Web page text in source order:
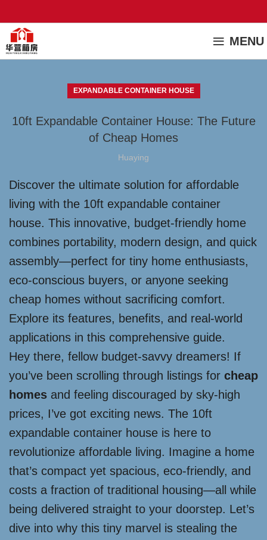
MENU
EXPANDABLE CONTAINER HOUSE
10ft Expandable Container House: The Future
of Cheap Homes
Huaying
Discover the ultimate solution for affordable
living with the 10ft expandable container
house. This innovative, budget-friendly home
combines portability, modern design, and quick
assembly—perfect for tiny home enthusiasts,
eco-conscious buyers, or anyone seeking
cheap homes without sacrificing comfort.
Explore its features, benefits, and real-world
applications in this comprehensive guide.
Hey there, fellow budget-savvy dreamers! If
you’ve been scrolling through listings for cheap
homes and feeling discouraged by sky-high
prices, I’ve got exciting news. The 10ft
expandable container house is here to
revolutionize affordable living. Imagine a home
that’s compact yet spacious, eco-friendly, and
costs a fraction of traditional housing—all while
being delivered straight to your doorstep. Let’s
dive into why this tiny marvel is stealing the